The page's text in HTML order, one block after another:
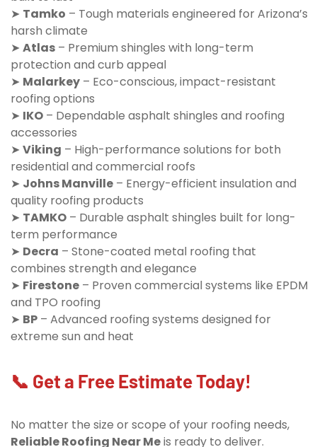
➤ Tamko – Tough materials engineered for Arizona’s
harsh climate
➤ Atlas – Premium shingles with long-term
protection and curb appeal
➤ Malarkey – Eco-conscious, impact-resistant
roofing options
➤ IKO – Dependable asphalt shingles and roofing
accessories
➤ Viking – High-performance solutions for both
residential and commercial roofs
➤ Johns Manville – Energy-efficient insulation and
quality roofing products
➤ TAMKO – Durable asphalt shingles built for long-
term performance
➤ Decra – Stone-coated metal roofing that
combines strength and elegance
➤ Firestone – Proven commercial systems like EPDM
and TPO roofing
➤ BP – Advanced roofing systems designed for
extreme sun and heat
📞 Get a Free Estimate Today!
No matter the size or scope of your roofing needs,
Reliable Roofing Near Meis ready to deliver.